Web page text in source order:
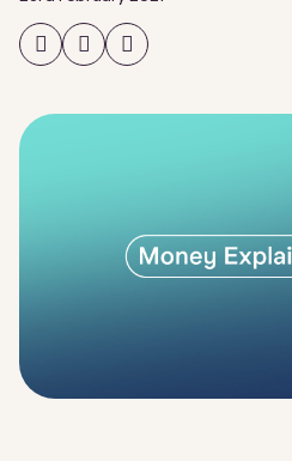
Share
on
Facebook
Share
on
Twitter
Share
on
LinkedIn